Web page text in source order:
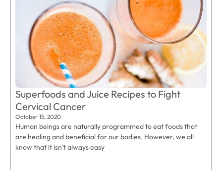
Superfoods and Juice Recipes to Fight
Cervical Cancer
October 15, 2020
Human beings are naturally programmed to eat foods that
are healing and beneficial for our bodies. However, we all
know that it isn’t always easy